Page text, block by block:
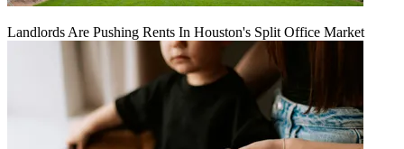
Landlords Are Pushing Rents In Houston's Split Office Market